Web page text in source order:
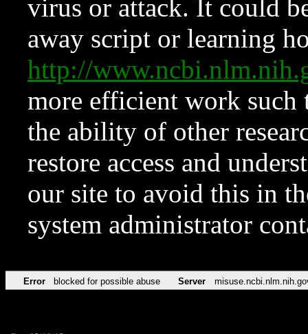
virus or attack. It could
away script or learning
http://
more efficient work such
the ability of other
restore access and
our site to avoid this in
system administrator
Error blocked for possible abuse Server